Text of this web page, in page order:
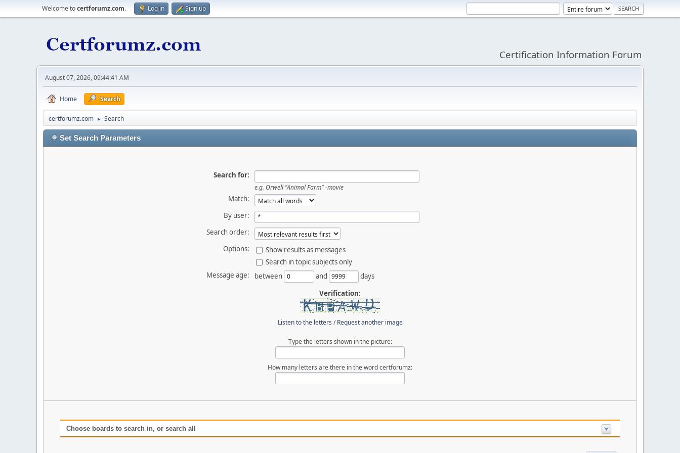
Welcome tocertforumz.com. Log in Sign up
Certification Information Forum
August 07, 2026, 09:44:41 AM
Home Search
certforumz.com ► Search
Set Search Parameters
Search for:
e.g. Orwell "Animal Farm" -movie
Match:
By user:
Search order:
Options:
Show results as messages
Search in topic subjects only
Message age:
between and
days
Verification:
Listen to the letters /Request another image
Type the letters shown in the picture:
How many letters are there in the word certforumz:
Choose boards to search in, or search all